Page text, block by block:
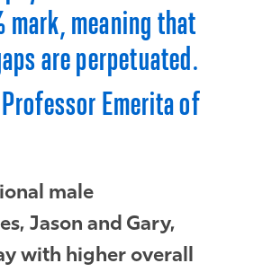
mark, meaning that
are perpetuated.
Emerita of
male
Jason and Gary,
with higher overall